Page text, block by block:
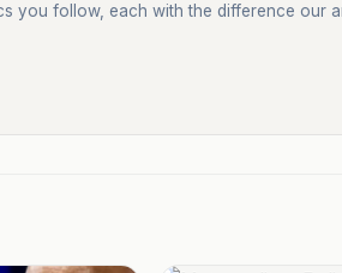
you follow, each with the difference our